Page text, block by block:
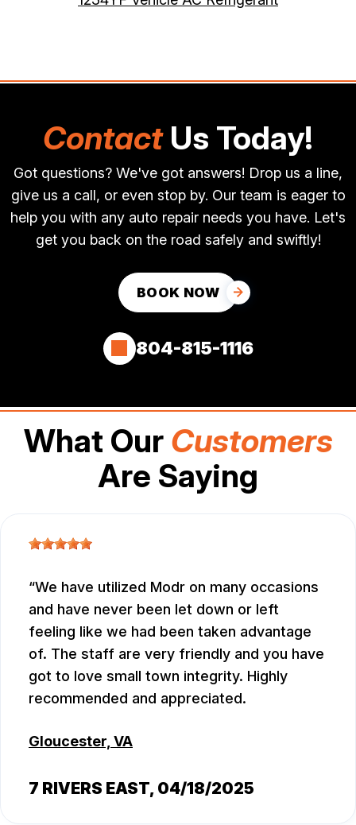
ContactUs Today!
Got questions? We've got answers! Drop us a line,
give us a call, or even stop by. Our team is eager to
help you with any auto repair needs you have. Let's
get you back on the road safely and swiftly!
BOOK NOW
804-815-1116
What Our Customers
Are Saying
We have utilized Modr on many occasions
and have never been let down or left
feeling like we had been taken advantage
of. The staff are very friendly and you have
got to love small town integrity. Highly
recommended and appreciated.
Gloucester, VA
7 RIVERS EAST, 04/18/2025